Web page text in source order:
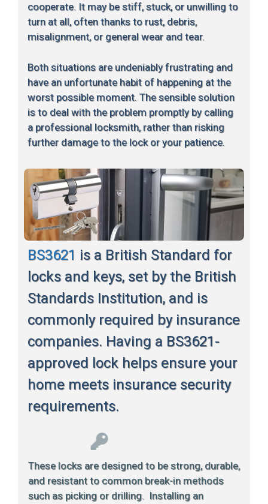
cooperate. It may be stiff, stuck, or unwilling to
turn at all, often thanks to rust, debris,
misalignment, or general wear and tear.
Both situations are undeniably frustrating and
have an unfortunate habit of happening at the
worst possible moment. The sensible solution
is to deal with the problem promptly by calling
a professional locksmith, rather than risking
further damage to the lock or your patience.
BS3621 is a British Standard for
locks and keys, set by the British
Standards Institution, and is
commonly required by insurance
companies. Having a BS3621-
approved lock helps ensure your
home meets insurance security
requirements.
These locks are designed to be strong, durable,
and resistant to common break-in methods
such as picking or drilling. Installing an